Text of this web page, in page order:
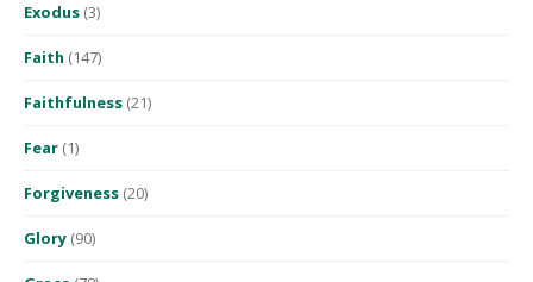
Exodus (3)
Faith (147)
Faithfulness (21)
Fear (1)
Forgiveness (20)
Glory (90)